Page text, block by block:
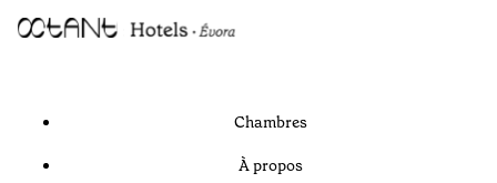
Chambres
À propos